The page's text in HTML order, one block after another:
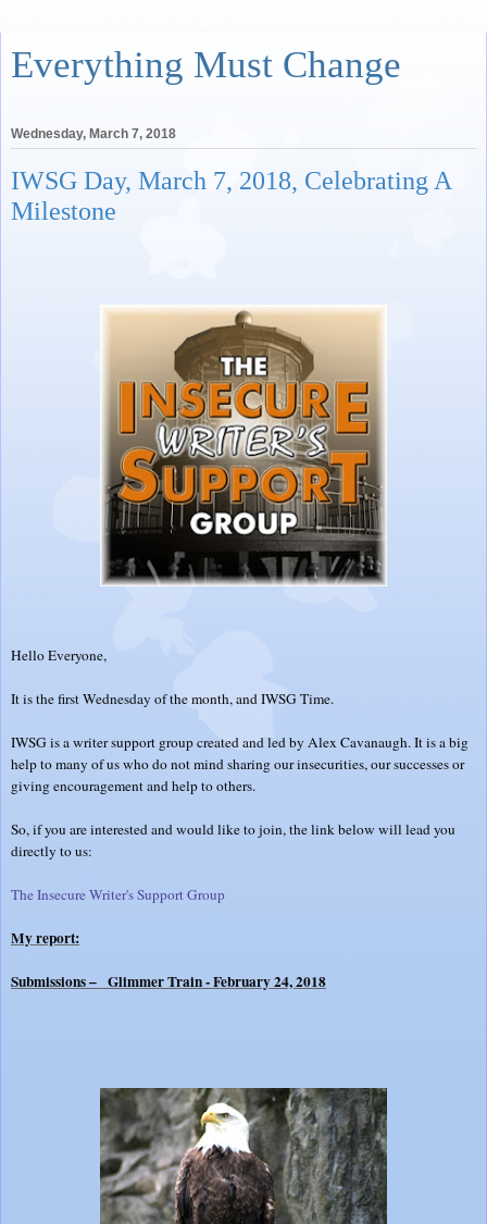
Everything Must Change
Wednesday, March 7, 2018
IWSG Day, March 7, 2018, Celebrating A
Milestone
Hello Everyone,
It is the first Wednesday of the month, and IWSG Time.
IWSG is a writer support group created and led by Alex Cavanaugh. It is a big
help to many of us who do not mind sharing our insecurities, our successes or
giving encouragement and help to others.
So, if you are interested and would like to join, the link below will lead you
directly to us:
The Insecure Writer's Support Group
My report:
Submissions – Glimmer Train - February 24, 2018